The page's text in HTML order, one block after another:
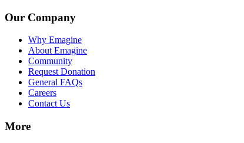
Our Company
Why Emagine
About Emagine
Community
Request Donation
General FAQs
Careers
Contact Us
More